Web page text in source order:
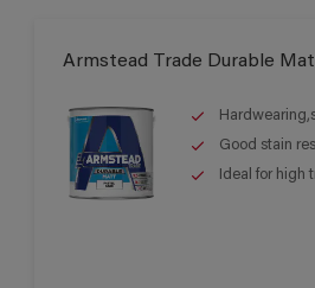
Armstead Trade Durable
Good stain
Ideal for high